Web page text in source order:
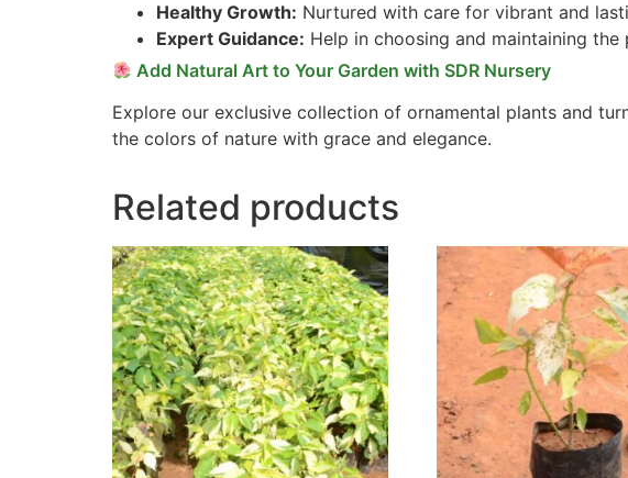
Healthy Growth: Nurtured with care for vibrant and
Expert Guidance: Help in choosing and maintaining
Add Natural Art to Your Garden with SDR Nursery
Explore our exclusive collection of ornamental plants and
the colors of nature with grace and elegance.
Related products